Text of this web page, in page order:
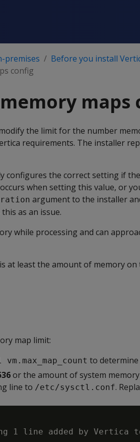
premises Before you install
config
the limit for the number
requirements. The installer
configures the correct setting if
when setting this value, or
argument to the installer
as an issue.
while processing and can
at least the amount of memory
map limit:
to
or the amount of system
line to /etc/sysctl.conf.
1 line added by Vertica